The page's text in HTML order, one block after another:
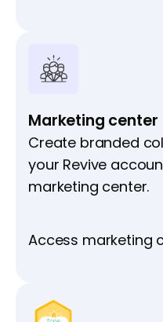
Marketing center
Create branded
your Revive
marketing center.
Access marketing